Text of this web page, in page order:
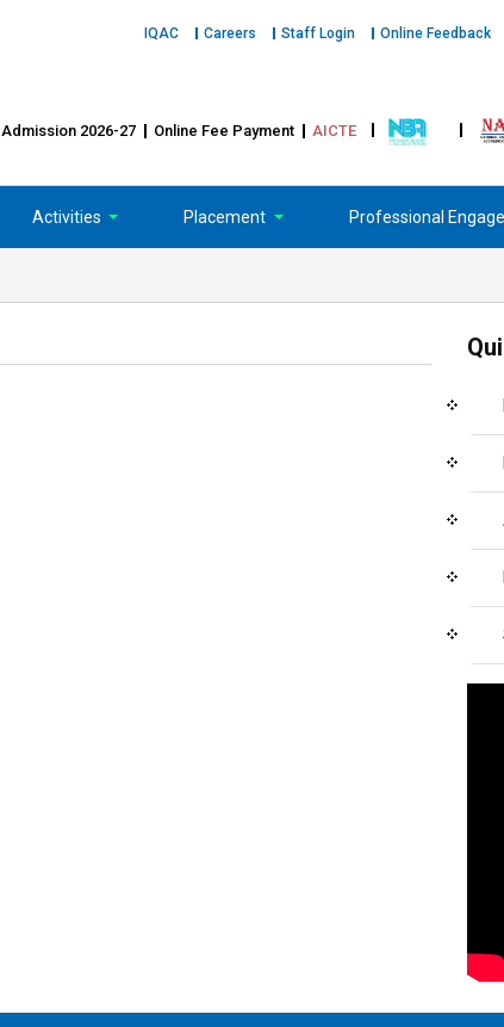
IQAC Careers Staff Login Online Feedback
Admission 2026-27 Online Fee Payment AICTE
Activities Placement Professional